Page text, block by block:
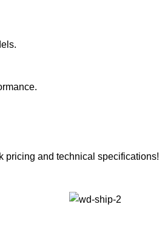
pricing and technical specifications!